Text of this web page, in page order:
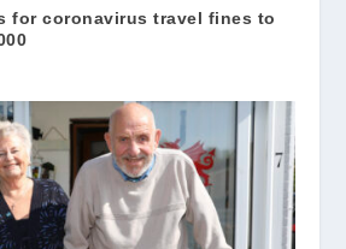
for coronavirus travel fines to